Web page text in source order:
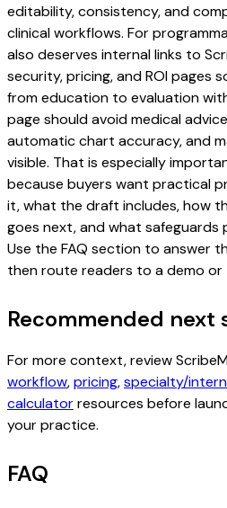
editability, consistency, and
clinical workflows. For
also deserves internal links to
security, pricing, and ROI pages
from education to evaluation
page should avoid medical
automatic chart accuracy, and
visible. That is especially
because buyers want practical
it, what the draft includes, how
goes next, and what
Use the FAQ section to answer
then route readers to a demo or
Recommended next
For more context, review
workflow,pricing,specialty/
calculatorresources before
your practice.
FAQ